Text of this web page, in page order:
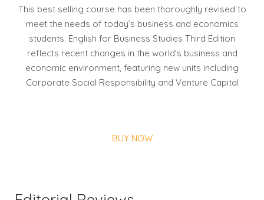
This best selling course has been thoroughly revised to
meet the needs of today’s business and economics
students. English for Business Studies Third Edition
reflects recent changes in the world’s business and
economic environment, featuring new units including
Corporate Social Responsibility and Venture Capital
BUY NOW